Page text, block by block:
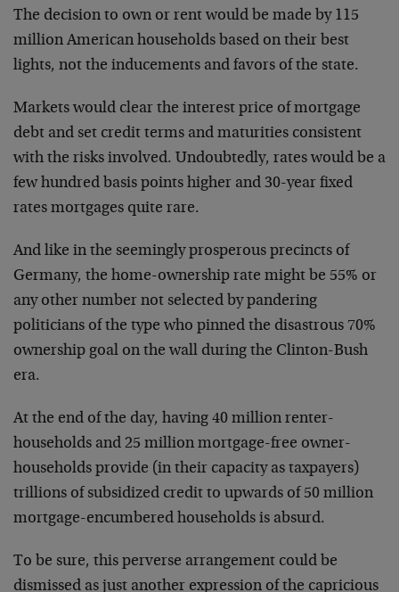
The decision to own or rent would be made by 115
million American households based on their best
lights, not the inducements and favors of the state.
Markets would clear the interest price of mortgage
debt and set credit terms and maturities consistent
with the risks involved. Undoubtedly, rates would be a
few hundred basis points higher and 30-year fixed
rates mortgages quite rare.
And like in the seemingly prosperous precincts of
Germany, the home-ownership rate might be 55% or
any other number not selected by pandering
politicians of the type who pinned the disastrous 70%
ownership goal on the wall during the Clinton-Bush
era.
At the end of the day, having 40 million renter-
households and 25 million mortgage-free owner-
households provide (in their capacity as taxpayers)
trillions of subsidized credit to upwards of 50 million
mortgage-encumbered households is absurd.
To be sure, this perverse arrangement could be
dismissed as just another expression of the capricious